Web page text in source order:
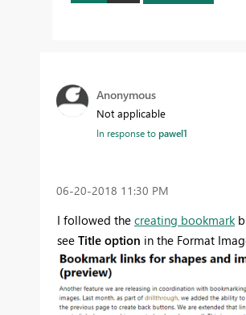
Anonymous
Not applicable
In response topawel1
‎06-20-2018 11:30 PM
I followed the creating bookmark
see Title option in the Format